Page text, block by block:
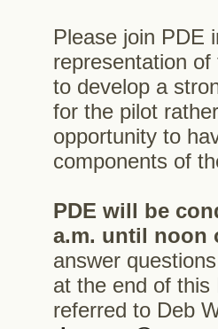
Please join PDE
representation
to develop a
for the pilot
opportunity to
components of
PDE will be
a.m. until noon
answer
at the end of this
referred to Deb